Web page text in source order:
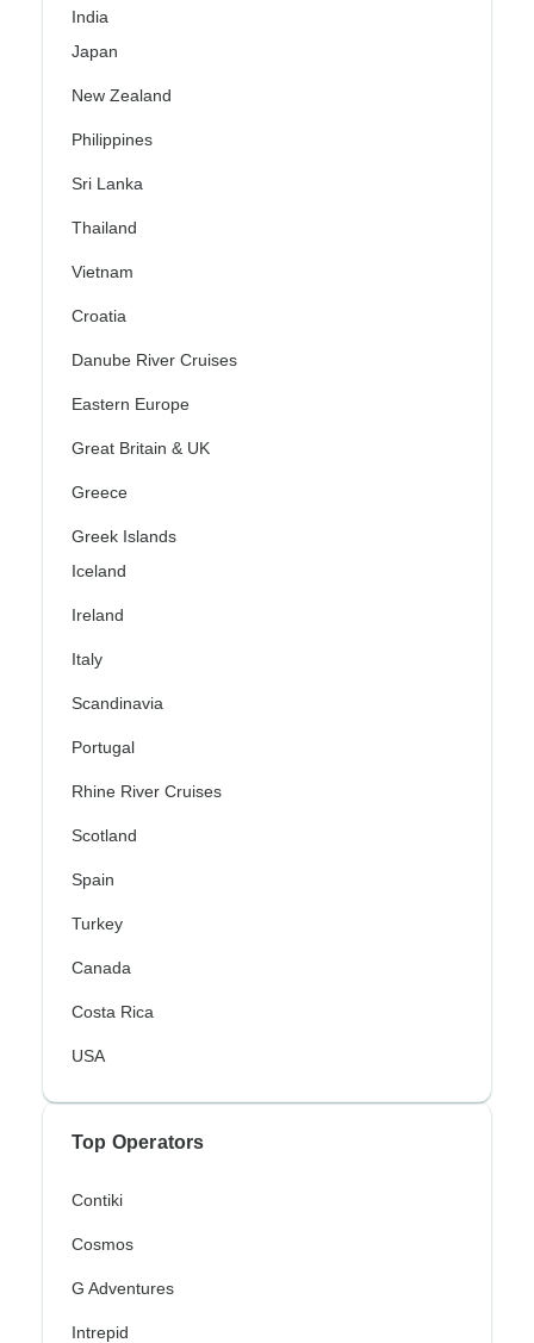
India
Japan
New Zealand
Philippines
Sri Lanka
Thailand
Vietnam
Croatia
Danube River Cruises
Eastern Europe
Great Britain & UK
Greece
Greek Islands
Iceland
Ireland
Italy
Scandinavia
Portugal
Rhine River Cruises
Scotland
Spain
Turkey
Canada
Costa Rica
USA
Top Operators
Contiki
Cosmos
G Adventures
Intrepid